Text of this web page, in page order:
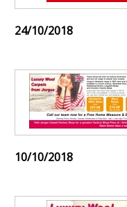
24/10/2018
10/10/2018